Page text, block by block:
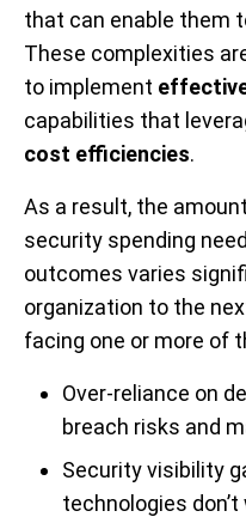
that can enable them
These complexities
to implement
capabilities that
cost efficiencies.
As a result, the
security spending
outcomes varies
organization to the
facing one or more of
Over-reliance on
breach risks and
Security visibility
technologies